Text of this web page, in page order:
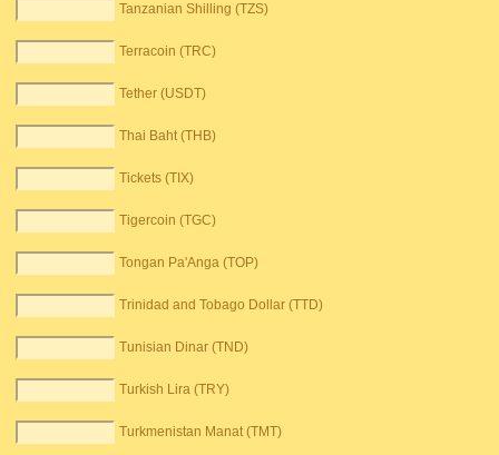
Tanzanian Shilling (TZS)
Terracoin (TRC)
Tether (USDT)
Thai Baht (THB)
Tickets (TIX)
Tigercoin (TGC)
Tongan Pa'Anga (TOP)
Trinidad and Tobago Dollar (TTD)
Tunisian Dinar (TND)
Turkish Lira (TRY)
Turkmenistan Manat (TMT)